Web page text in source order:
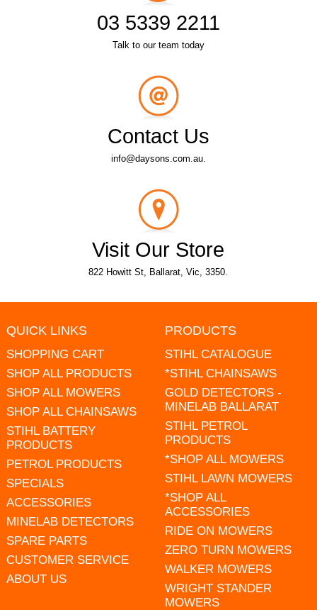
03 5339 2211
Talk to our team today
Contact Us
info@daysons.com.au.
Visit Our Store
822 Howitt St, Ballarat, Vic, 3350.
QUICK LINKS
SHOPPING CART
SHOP ALL PRODUCTS
SHOP ALL MOWERS
SHOP ALL CHAINSAWS
STIHL BATTERY
PRODUCTS
PETROL PRODUCTS
SPECIALS
ACCESSORIES
MINELAB DETECTORS
SPARE PARTS
CUSTOMER SERVICE
ABOUT US
PRODUCTS
STIHL CATALOGUE
*STIHL CHAINSAWS
GOLD DETECTORS -
MINELAB BALLARAT
STIHL PETROL
PRODUCTS
*SHOP ALL MOWERS
STIHL LAWN MOWERS
*SHOP ALL
ACCESSORIES
RIDE ON MOWERS
ZERO TURN MOWERS
WALKER MOWERS
WRIGHT STANDER
MOWERS